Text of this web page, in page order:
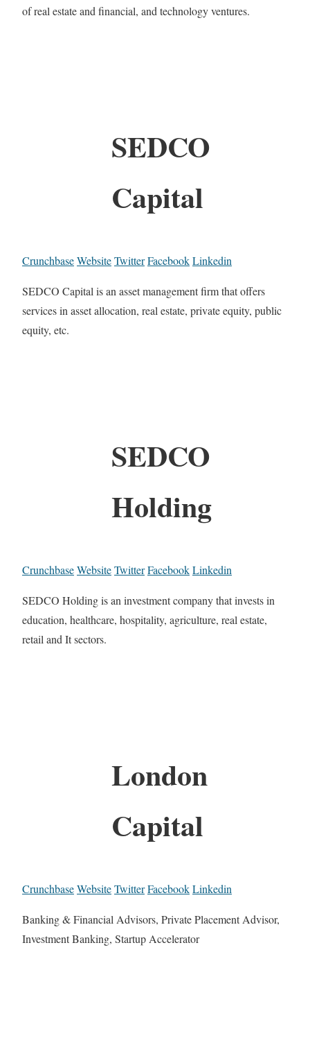
of real estate and financial, and technology ventures.
SEDCO
Capital
CrunchbaseWebsiteTwitterFacebookLinkedin
SEDCO Capital is an asset management firm that offers
services in asset allocation, real estate, private equity, public
equity, etc.
SEDCO
Holding
CrunchbaseWebsiteTwitterFacebookLinkedin
SEDCO Holding is an investment company that invests in
education, healthcare, hospitality, agriculture, real estate,
retail and It sectors.
London
Capital
CrunchbaseWebsiteTwitterFacebookLinkedin
Banking & Financial Advisors, Private Placement Advisor,
Investment Banking, Startup Accelerator